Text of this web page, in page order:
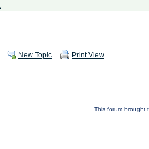
New Topic Print View
This forum brought